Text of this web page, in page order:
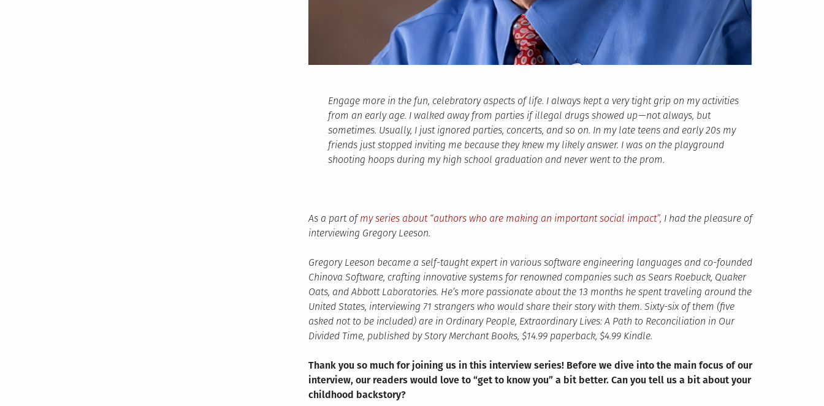
Engage more in the fun, celebratory aspects of life. I always kept a very tight grip on my activities
from an early age. I walked away from parties if illegal drugs showed up — not always, but
sometimes. Usually, I just ignored parties, concerts, and so on. In my late teens and early 20s my
friends just stopped inviting me because they knew my likely answer. I was on the playground
shooting hoops during my high school graduation and never went to the prom.
As a part ofmy series about “authors who are making an important social impact”, I had the pleasure of
interviewing Gregory Leeson.
Gregory Leeson became a self-taught expert in various software engineering languages and co-founded
Chinova Software, crafting innovative systems for renowned companies such as Sears Roebuck, Quaker
Oats, and Abbott Laboratories. He’s more passionate about the 13 months he spent traveling around the
United States, interviewing 71 strangers who would share their story with them. Sixty-six of them (five
asked not to be included) are in Ordinary People, Extraordinary Lives: A Path to Reconciliation in Our
Divided Time, published by Story Merchant Books, $14.99 paperback, $4.99 Kindle.
Thank you so much for joining us in this interview series! Before we dive into the main focus of our
interview, our readers would love to “get to know you” a bit better. Can you tell us a bit about your
childhood backstory?